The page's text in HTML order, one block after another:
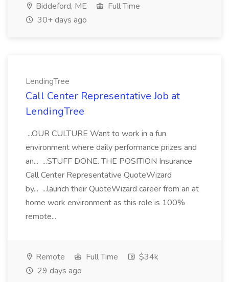
Biddeford, ME
Full Time
30+ days ago
LendingTree
Call Center Representative Job at
LendingTree
...OUR CULTURE Want to work in a fun
environment where daily performance prizes and
an... ...STUFF DONE. THE POSITION Insurance
Call Center Representative QuoteWizard
by... ...launch their QuoteWizard career from an at
home work environment as this role is 100%
remote...
Remote Full Time
$34k
29 days ago